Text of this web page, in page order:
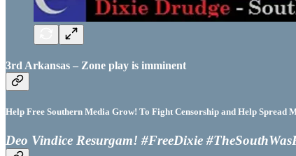
3rd Arkansas – Zone play is imminent
Help Free Southern Media Grow! To Fight Censorship and Help Spread
Deo Vindice Resurgam! #FreeDixie